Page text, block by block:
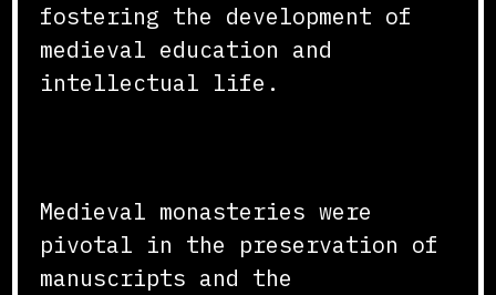
fostering the development of
medieval education and
intellectual life.
Medieval monasteries were
pivotal in the preservation of
manuscripts and the